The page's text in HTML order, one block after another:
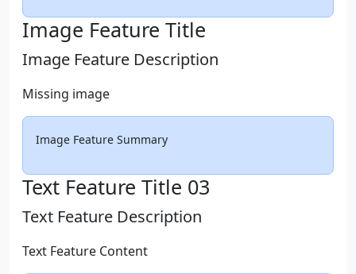
Image Feature Title
Image Feature Description
Missing image
Image Feature Summary
Text Feature Title 03
Text Feature Description
Text Feature Content